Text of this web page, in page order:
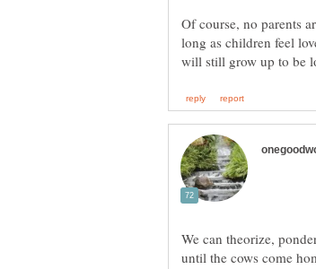
Of course, no parents
long as children feel
We can theorize,